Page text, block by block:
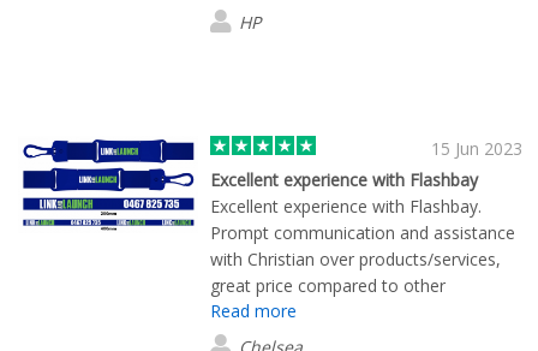
provided us with timely and accurate
information about the product,
appearance, and the pricing was
exceptionally competitive.
HP
15 Jun 2023
Excellent experience with Flashbay
Excellent experience with Flashbay.
Prompt communication and assistance
with Christian over products/services,
great price compared to other
companies, and quick production and
delivery time. Very happy with finished
Read more